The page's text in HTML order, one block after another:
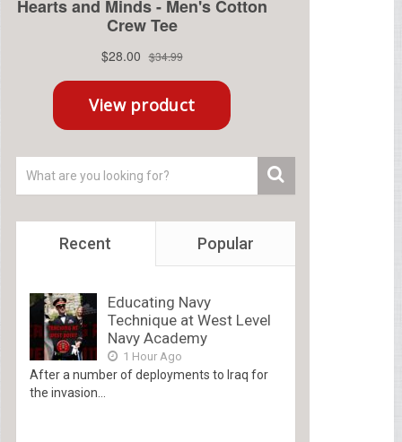
Recent Popular
Educating Navy
Technique at West Level
Navy Academy
1 Hour Ago
After a number of deployments to Iraq for
the invasion...